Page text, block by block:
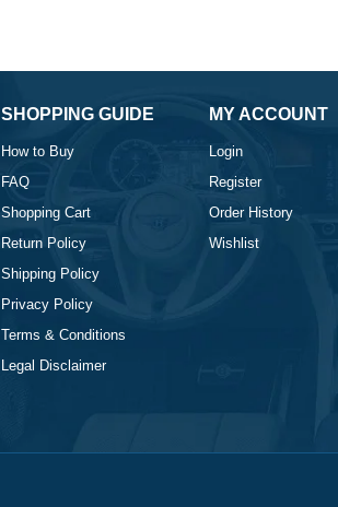
SHOPPING GUIDE
How to Buy
FAQ
Shopping Cart
Return Policy
Shipping Policy
Privacy Policy
Terms & Conditions
Legal Disclaimer
MY ACCOUNT
Login
Register
Order History
Wishlist